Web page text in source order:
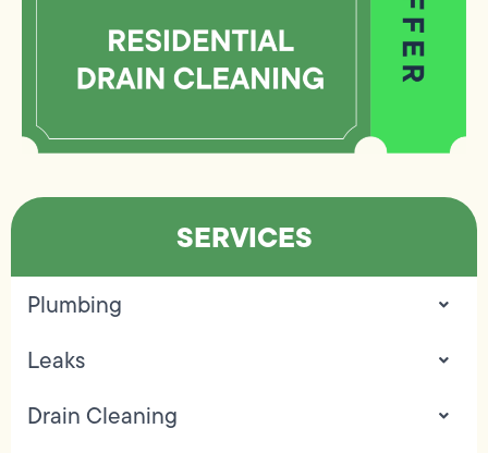
SERVICES
Plumbing
Leaks
Drain Cleaning